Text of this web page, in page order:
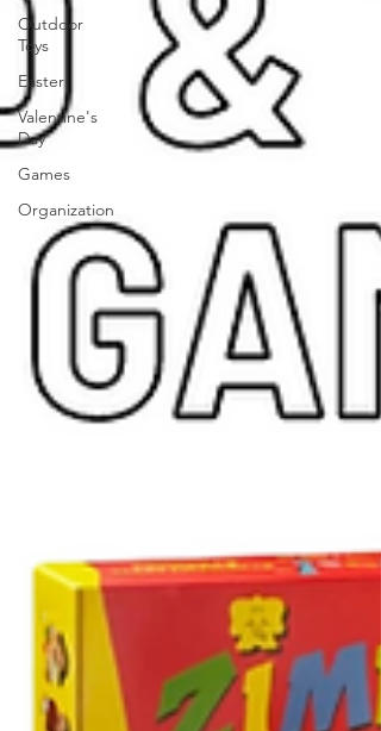
Outdoor
Toys
Easter
Valentine's
Day
Games
Organization